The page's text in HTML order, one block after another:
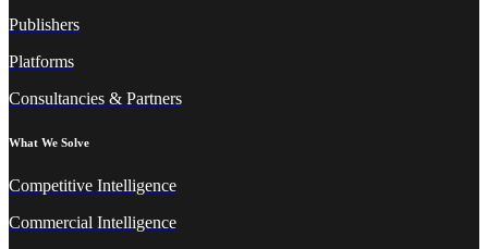
Publishers
Platforms
Consultancies & Partners
What We Solve
Competitive Intelligence
Commercial Intelligence